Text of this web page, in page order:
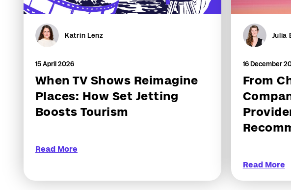
Katrin Lenz
15 April 2026
When TV Shows Reimagine
Places: How Set Jetting
Boosts Tourism
Read More
Julia
16 December
From
Read More